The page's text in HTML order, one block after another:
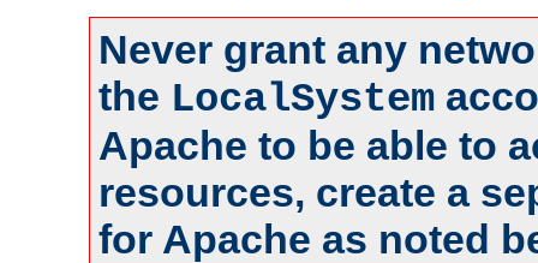
Never grant any
the LocalSystem
Apache to be able to
resources, create a
for Apache as noted